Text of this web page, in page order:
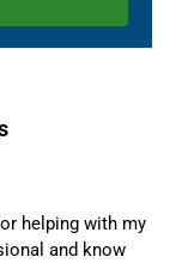
helping with my
and know